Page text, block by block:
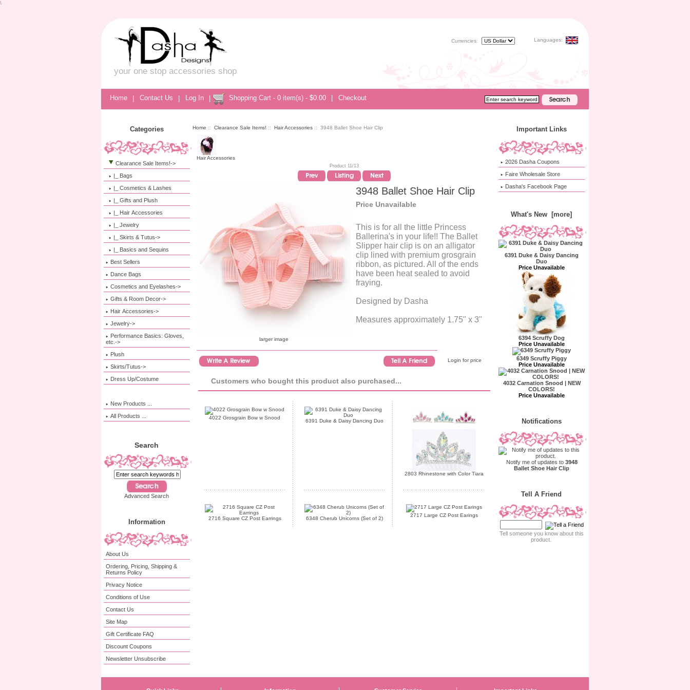
\
Languages:
Currencies:
your one stop accessories shop
Home | Contact Us | Log In | Shopping Cart - 0 item(s) - $0.00 Checkout
Categories
Clearance Sale Items!->
|_ Bags
|_ Cosmetics & Lashes
|_ Gifts and Plush
|_ Hair Accessories
|_ Jewelry
|_ Skirts & Tutus->
|_ Basics and Sequins
Best Sellers
Dance Bags
Cosmetics and Eyelashes->
Gifts & Room Decor->
Hair Accessories->
Jewelry->
Performance Basics: Gloves,
etc.->
Plush
Skirts/Tutus->
Dress Up/Costume
New Products ...
All Products ...
Search
Advanced Search
Information
About Us
Ordering, Pricing, Shipping &
Returns Policy
Privacy Notice
Conditions of Use
Contact Us
Site Map
Gift Certificate FAQ
Discount Coupons
Newsletter Unsubscribe
Home :: Clearance Sale Items! :: Hair Accessories :: 3948 Ballet Shoe Hair Clip
Hair Accessories
Product 11/13
larger image
3948 Ballet Shoe Hair Clip
Price Unavailable
This is for all the little Princess
Ballerina's in your life!! The Ballet
Slipper hair clip is on an alligator
clip lined with premium grosgrain
ribbon, as pictured. All of the ends
have been heat sealed to avoid
fraying.
Designed by Dasha
Measures approximately 1.75" x 3"
Login for price
Customers who bought this product also purchased...
4022 Grosgrain Bow w Snood
6391 Duke & Daisy Dancing Duo
2803 Rhinestone with Color Tiara
2716 Square CZ Post Earrings 6348 Cherub Unicorns (Set of 2)
2717 Large CZ Post Earings
Important Links
2026 Dasha Coupons
Faire Wholesale Store
Dasha's Facebook Page
What's New [more]
6391 Duke & Daisy Dancing
Duo
Price Unavailable
6394 Scruffy Dog
Price Unavailable
6349 Scruffy Piggy
Price Unavailable
4032 Carnation Snood | NEW
COLORS!
Price Unavailable
Notifications
Notify me of updates to 3948
Ballet Shoe Hair Clip
Tell A Friend
Tell someone you know about this
product.